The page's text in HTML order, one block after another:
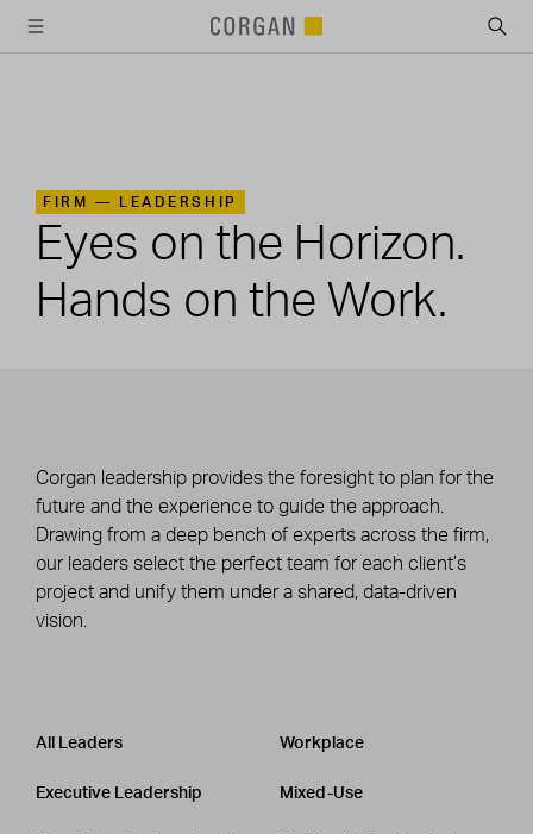
FIRM — LEADERSHIP
Eyes on the Horizon.
Hands on the Work.
Corgan leadership provides the foresight to plan for the
future and the experience to guide the approach.
Drawing from a deep bench of experts across the firm,
our leaders select the perfect team for each client’s
project and unify them under a shared, data-driven
vision.
Leadership
CATEGORY
All Leaders
Executive Leadership
Workplace
Mixed-Use